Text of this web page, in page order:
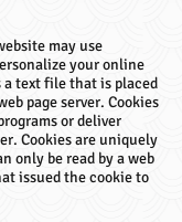
may use
your online
a text file that is placed
page server. Cookies
or deliver
Cookies are uniquely
only be read by a web
issued the cookie to